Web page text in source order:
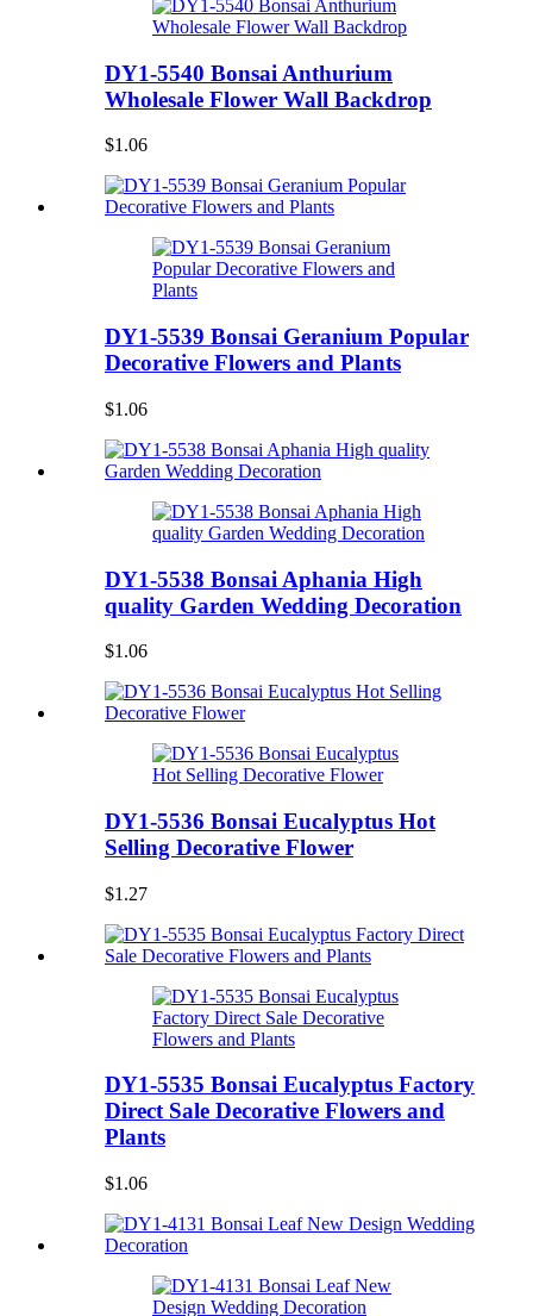
DY1-5540 Bonsai Anthurium
Wholesale Flower Wall Backdrop
$1.06
DY1-5539 Bonsai Geranium Popular
Decorative Flowers and Plants
$1.06
DY1-5538 Bonsai Aphania High
quality Garden Wedding Decoration
$1.06
DY1-5536 Bonsai Eucalyptus Hot
Selling Decorative Flower
$1.27
DY1-5535 Bonsai Eucalyptus Factory
Direct Sale Decorative Flowers and
Plants
$1.06